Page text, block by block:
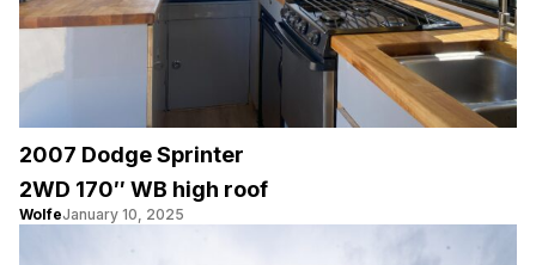
2007 Dodge Sprinter
2WD 170″ WB high roof
WolfeJanuary 10, 2025